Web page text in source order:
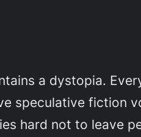
a dystopia.
speculative fiction
hard not to leave